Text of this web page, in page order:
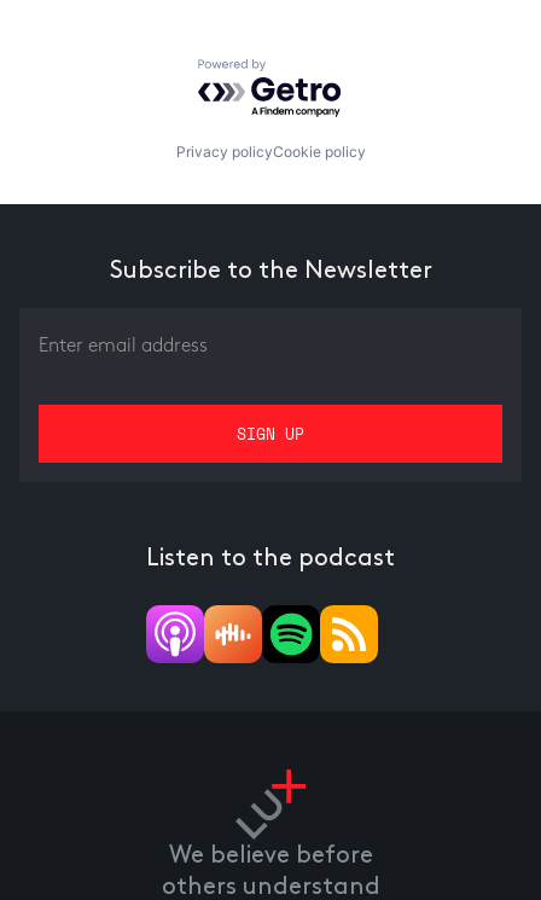
Powered by Getro.com
Privacy policyCookie policy
Subscribe to the Newsletter
Listen to the podcast
We believe before
others understand